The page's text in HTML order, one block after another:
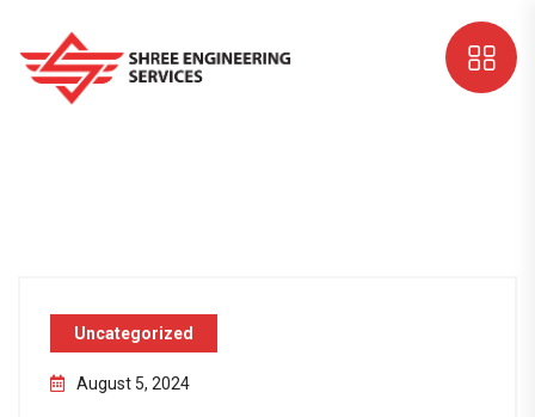
Uncategorized
August 5, 2024